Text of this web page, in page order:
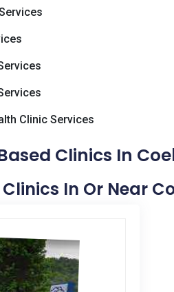
Clinic Services
Clinics In
Clinics In Or Near